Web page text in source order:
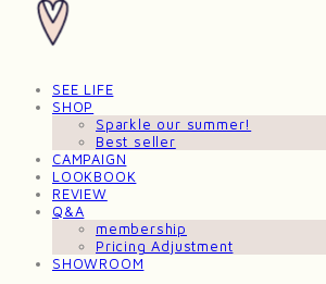
SEE LIFE
SHOP
Sparkle our summer!
Best seller
CAMPAIGN
LOOKBOOK
REVIEW
Q&A
membership
Pricing Adjustment
SHOWROOM